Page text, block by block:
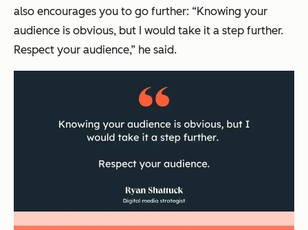
also encourages you to go further: “Knowing your
audience is obvious, but I would take it a step further.
Respect your audience,” he said.